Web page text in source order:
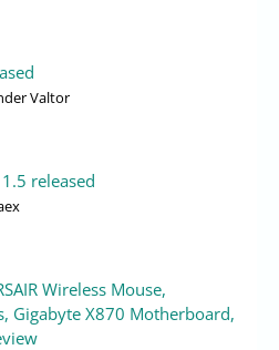
Valtor
released
Wireless Mouse,
Gigabyte X870 Motherboard,